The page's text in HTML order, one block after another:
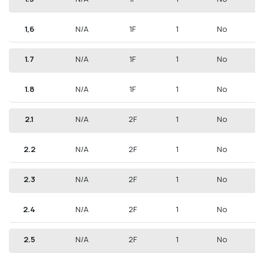
CONTACT US FOR MORE INFORMATION
1,6 N/A 1F 1 No
1.7 N/A 1F 1 No
1.8 N/A 1F 1 No
2.1 N/A 2F 1 No
2.2 N/A 2F 1 No
2.3 N/A 2F 1 No
2.4 N/A 2F 1 No
2.5 N/A 2F 1 No